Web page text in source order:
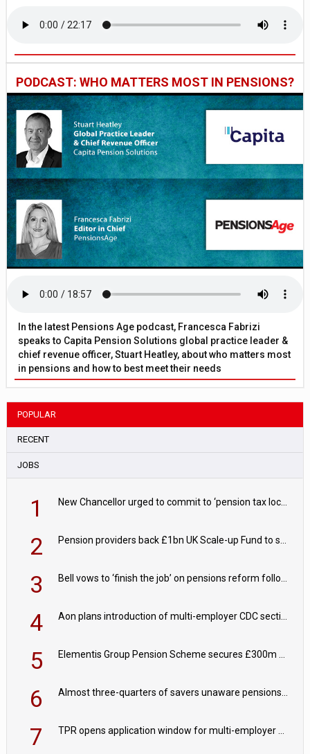
PODCAST: WHO MATTERS MOST IN PENSIONS?
In the latest Pensions Age podcast, Francesca Fabrizi
speaks to Capita Pension Solutions global practice leader &
chief revenue officer, Stuart Heatley, about who matters most
in pensions and how to best meet their needs
POPULAR
RECENT
JOBS
1 New Chancellor urged to commit to ‘pension tax lock’ to avoid withdrawal spike
2 Pension providers back £1bn UK Scale-up Fund to support British innovation
3 Bell vows to ‘finish the job’ on pensions reform following reappointment
4 Aon plans introduction of multi-employer CDC section within its master trust
5 Elementis Group Pension Scheme secures £300m buy-in with Aviva
6 Almost three-quarters of savers unaware pensions could face IHT from 2027
7 TPR opens application window for multi-employer CDC schemes